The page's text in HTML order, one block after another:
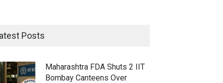
Posts
Maharashtra FDA Shuts 2 IIT
Bombay Canteens Over